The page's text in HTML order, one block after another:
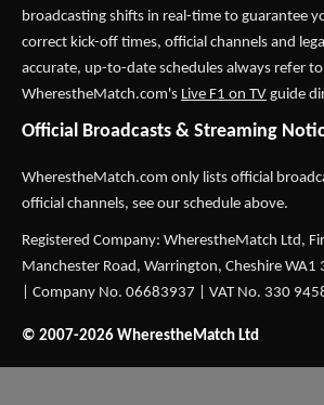
broadcasting shifts in real-time to guarantee
correct kick-off times, official channels and
accurate, up-to-date schedules always refer to
WherestheMatch.com's Live F1 on TV guide
Official Broadcasts & Streaming
WherestheMatch.com only lists official
official channels, see our schedule above.
Registered Company: WherestheMatch Ltd,
Manchester Road, Warrington, Cheshire WA1
| Company No. 06683937 | VAT No. 330
© 2007-2026 WherestheMatch Ltd